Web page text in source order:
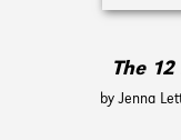
The
by Jenna